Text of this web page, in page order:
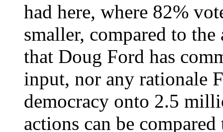
had here, where 82%
smaller, compared to
that Doug Ford has
input, nor any rationale
democracy onto 2.5
actions can be